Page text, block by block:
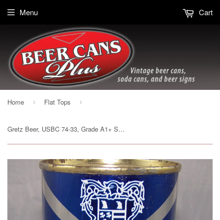
Menu Cart
Home › Flat Tops ›
Gretz Beer, USBC 74-33, Grade A1+ Sold 2/7/15